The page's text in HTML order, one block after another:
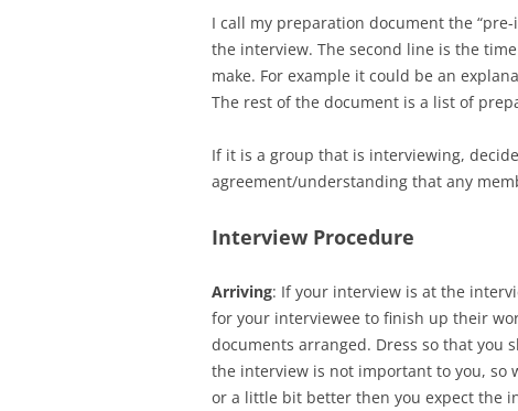
I call my preparation document the
the interview. The second line is the
make. For example it could be an
The rest of the document is a list of
If it is a group that is interviewing,
agreement/understanding that any
Interview Procedure
Arriving: If your interview is at the
for your interviewee to finish up their
documents arranged. Dress so that you
the interview is not important to you, so
or a little bit better then you expect the